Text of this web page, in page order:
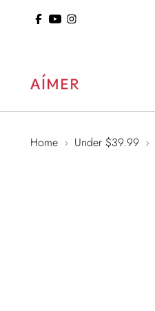
15% Off Sitewide
Home Under $39.99